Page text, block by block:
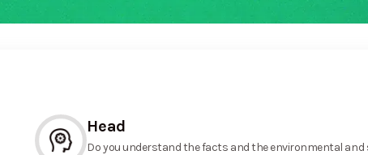
Head
Do you understand the facts and the environmental and